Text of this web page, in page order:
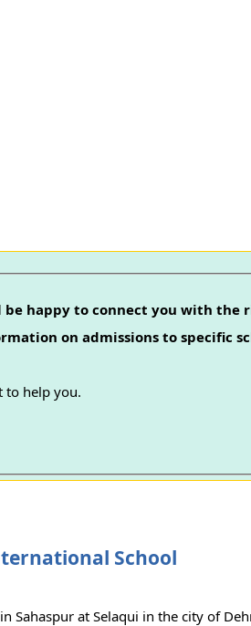
happy to connect you with the
on admissions to specific
to help you.
School
Sahaspur at Selaqui in the city of